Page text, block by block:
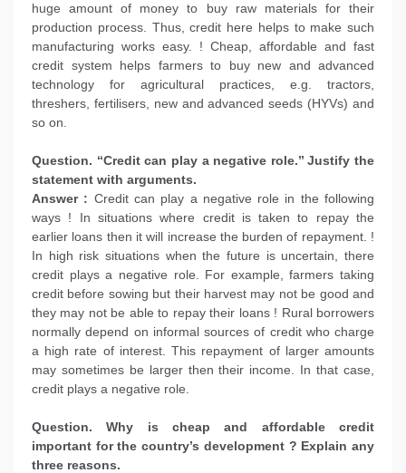
huge amount of money to buy raw materials for their
production process. Thus, credit here helps to make such
manufacturing works easy. ! Cheap, affordable and fast
credit system helps farmers to buy new and advanced
technology for agricultural practices, e.g. tractors,
threshers, fertilisers, new and advanced seeds (HYVs) and
so on.
Question. ‘‘Credit can play a negative role.’’ Justify the
statement with arguments.
Answer : Credit can play a negative role in the following
ways ! In situations where credit is taken to repay the
earlier loans then it will increase the burden of repayment. !
In high risk situations when the future is uncertain, there
credit plays a negative role. For example, farmers taking
credit before sowing but their harvest may not be good and
they may not be able to repay their loans ! Rural borrowers
normally depend on informal sources of credit who charge
a high rate of interest. This repayment of larger amounts
may sometimes be larger then their income. In that case,
credit plays a negative role.
Question. Why is cheap and affordable credit
important for the country’s development ? Explain any
three reasons.